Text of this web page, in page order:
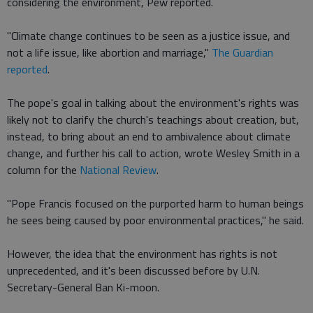
"Climate change continues to be seen as a justice issue, and
not a life issue, like abortion and marriage," The Guardian
reported.
The pope's goal in talking about the environment's rights was
likely not to clarify the church's teachings about creation, but,
instead, to bring about an end to ambivalence about climate
change, and further his call to action, wrote Wesley Smith in a
column for the National Review.
"Pope Francis focused on the purported harm to human beings
he sees being caused by poor environmental practices," he said.
However, the idea that the environment has rights is not
unprecedented, and it's been discussed before by U.N.
Secretary-General Ban Ki-moon.